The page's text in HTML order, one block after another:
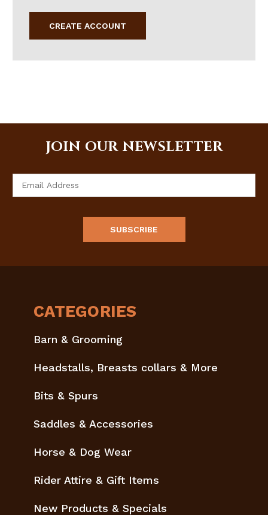
CREATE ACCOUNT
JOIN OUR NEWSLETTER
CATEGORIES
Barn & Grooming
Headstalls, Breasts collars & More
Bits & Spurs
Saddles & Accessories
Horse & Dog Wear
Rider Attire & Gift Items
New Products & Specials